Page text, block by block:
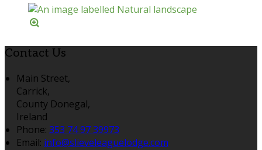
Contact Us
Main Street,
Carrick,
County Donegal,
Ireland
Phone: 353 74 97 39973
Email: info@slieveleaguelodge.com